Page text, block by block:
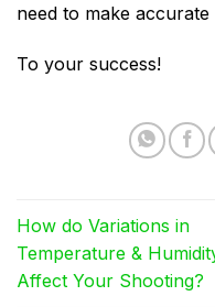
need to make accurate
To your success!
How do Variations in
Temperature &
Affect Your Shooting?